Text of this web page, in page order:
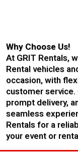
Why Choose Us!
At GRIT Rentals,
Rental vehicles
occasion, with
customer
prompt delivery,
seamless
Rentals for a
your event or